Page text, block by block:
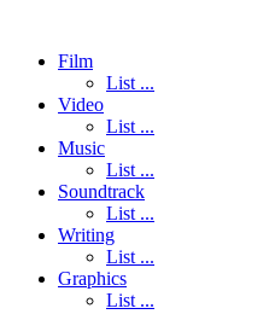
Film
List ...
Video
List ...
Music
List ...
Soundtrack
List ...
Writing
List ...
Graphics
List ...